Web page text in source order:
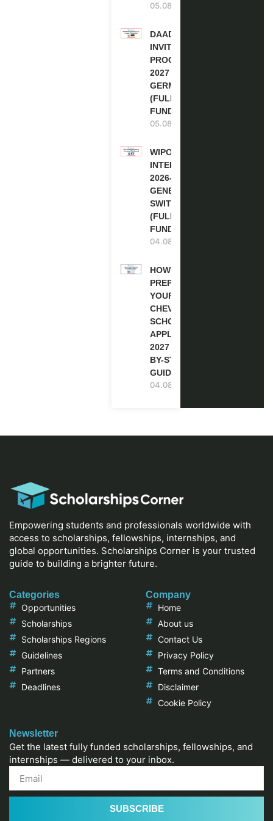
05.08.2026
DAAD RE-
INVITATION
PROGRAM
2027 IN
GERMANY
(FULLY
FUNDED)
05.08.2026
WIPO
INTERNSHIP
2026-27 IN
GENEVA,
SWITZERLAND
(FULLY
FUNDED)
04.08.2026
HOW TO
PREPARE
YOUR
CHEVENING
SCHOLARSHIP
APPLICATION
2027 (STEP-
BY-STEP
GUIDE)
04.08.2026
Empowering students and professionals worldwide with
access to scholarships, fellowships, internships, and
global opportunities. Scholarships Corner is your trusted
guide to building a brighter future.
Categories
Opportunities
Scholarships
Scholarships Regions
Guidelines
Partners
Deadlines
Company
Home
About us
Contact Us
Privacy Policy
Terms and Conditions
Disclaimer
Cookie Policy
Newsletter
Get the latest fully funded scholarships, fellowships, and
internships — delivered to your inbox.
SUBSCRIBE